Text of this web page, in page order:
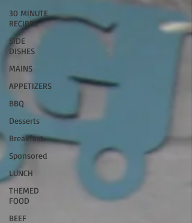
30 MINUTE
RECIPES
SIDE
DISHES
MAINS
APPETIZERS
BBQ
Desserts
Breakfast
Sponsored
LUNCH
THEMED
FOOD
BEEF